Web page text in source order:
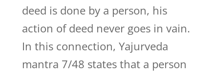
deed is done by a person, his
action of deed never goes in vain.
In this connection, Yajurveda
mantra 7/48 states that a person